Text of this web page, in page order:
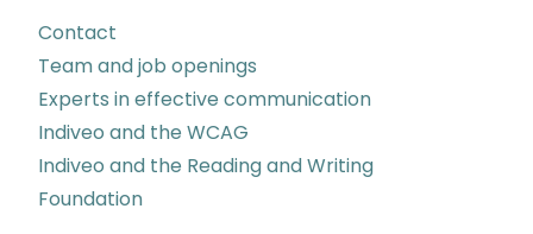
Contact
Team and job openings
Experts in effective communication
Indiveo and the WCAG
Indiveo and the Reading and Writing
Foundation